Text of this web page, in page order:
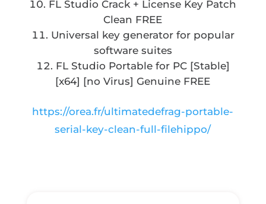
FL Studio Crack + License Key Patch
Clean FREE
Universal key generator for popular
software suites
FL Studio Portable for PC [Stable]
[x64] [no Virus] Genuine FREE
https://orea.fr/ultimatedefrag-portable-
serial-key-clean-full-filehippo/